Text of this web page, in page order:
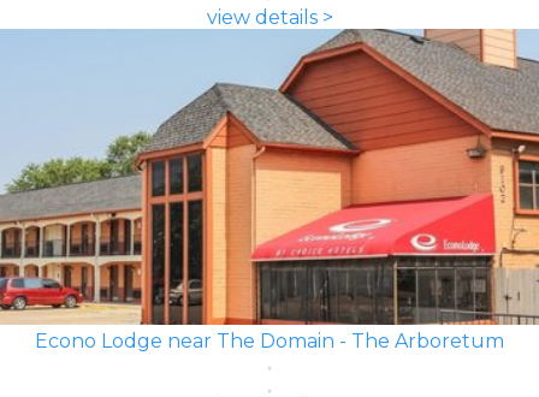
view details >
Econo Lodge near The Domain - The Arboretum